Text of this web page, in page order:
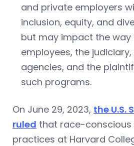
and private employers
inclusion, equity, and
but may impact the way
employees, the
agencies, and the
such programs.
On June 29, 2023, the U.S.
ruled that race-conscious
practices at Harvard